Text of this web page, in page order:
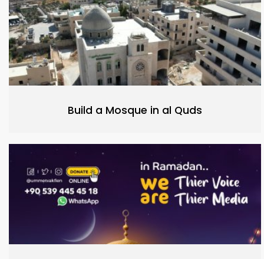
Build a Mosque in al Quds